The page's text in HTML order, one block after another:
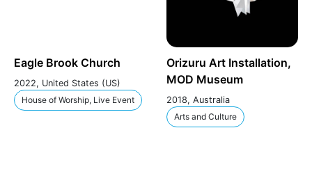
Eagle Brook Church
2022, United States (US)
House of Worship, Live Event
Orizuru Art Installation,
MOD Museum
2018, Australia
Arts and Culture